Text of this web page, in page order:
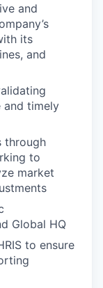
and
its
and
and timely
through
to
market
Global HQ
to ensure